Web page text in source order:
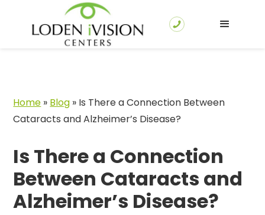
Home » Blog » Is There a Connection Between
Cataracts and Alzheimer’s Disease?
Is There a Connection
Between Cataracts and
Alzheimer’s Disease?